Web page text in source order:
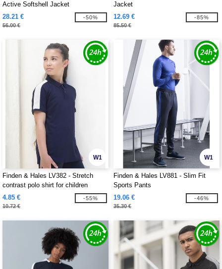
Active Softshell Jacket
28.21 €
56.00 €
-50%
Jacket
12.69 €
85.50 €
-85%
W1
Finden & Hales LV382 - Stretch
contrast polo shirt for children
4.85 €
10.72 €
-55%
W1
Finden & Hales LV881 - Slim Fit
Sports Pants
19.06 €
35.30 €
-46%